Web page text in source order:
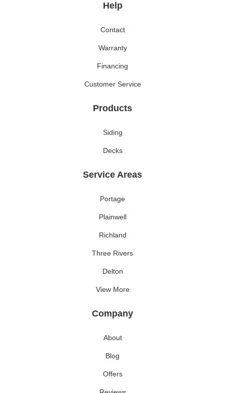
Help
Contact
Warranty
Financing
Customer Service
Products
Siding
Decks
Service Areas
Portage
Plainwell
Richland
Three Rivers
Delton
View More
Company
About
Blog
Offers